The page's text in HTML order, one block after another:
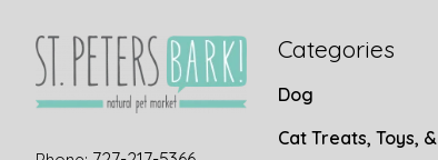
Categories
Dog
Cat Treats, Toys, &